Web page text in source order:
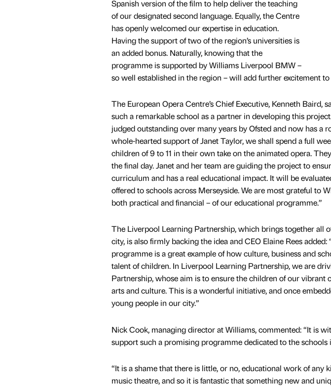
Spanish version of the film to help deliver the teaching
of our designated second language. Equally, the Centre
has openly welcomed our expertise in education.
Having the support of two of the region’s universities is
an added bonus. Naturally, knowing that the
programme is supported by Williams Liverpool BMW –
so well established in the region – will add further excitement
The European Opera Centre’s Chief Executive, Kenneth Baird,
such a remarkable school as a partner in developing this
judged outstanding over many years by Ofsted and now has a
whole-hearted support of Janet Taylor, we shall spend a full
children of 9 to 11 in their own take on the animated opera.
the final day. Janet and her team are guiding the project to
curriculum and has a real educational impact. It will be
offered to schools across Merseyside. We are most grateful to
both practical and financial – of our educational programme.”
The Liverpool Learning Partnership, which brings together all
city, is also firmly backing the idea and CEO Elaine Rees
programme is a great example of how culture, business and
talent of children. In Liverpool Learning Partnership, we are
Partnership, whose aim is to ensure the children of our vibrant
arts and culture. This is a wonderful initiative, and once
young people in our city.”
Nick Cook, managing director at Williams, commented: “It is
support such a promising programme dedicated to the schools
“It is a shame that there is little, or no, educational work of any
music theatre, and so it is fantastic that something new and